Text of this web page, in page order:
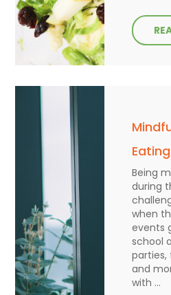
Eating
Being
during
when
events
school
parties,
and
with ...